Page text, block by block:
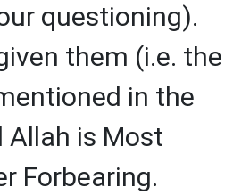
questioning).
them (i.e. the
in the
Allah is Most
Forbearing.